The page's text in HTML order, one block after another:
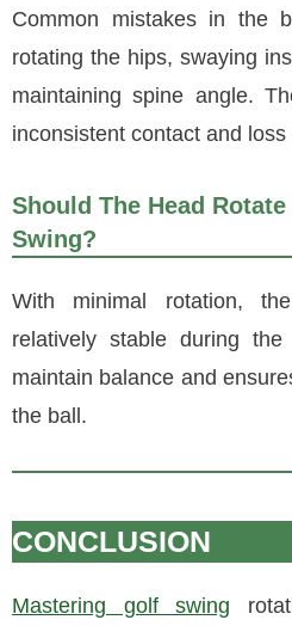
Common mistakes in the
rotating the hips, swaying
maintaining spine angle.
inconsistent contact and loss
Should The Head
Swing?
With minimal rotation,
relatively stable during
maintain balance and
the ball.
CONCLUSION
Mastering golf swing